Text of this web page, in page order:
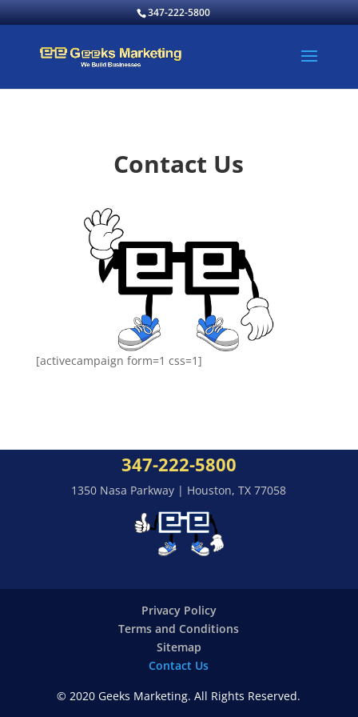
347-222-5800
Contact Us
[activecampaign form=1 css=1]
347-222-5800
1350 Nasa Parkway | Houston, TX 77058
Privacy Policy
Terms and Conditions
Sitemap
Contact Us
© 2020 Geeks Marketing. All Rights Reserved.